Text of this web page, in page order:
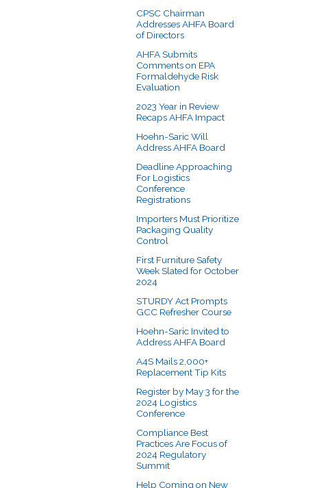
CPSC Chairman
Addresses AHFA Board
of Directors
AHFA Submits
Comments on EPA
Formaldehyde Risk
Evaluation
2023 Year in Review
Recaps AHFA Impact
Hoehn-Saric Will
Address AHFA Board
Deadline Approaching
For Logistics
Conference
Registrations
Importers Must Prioritize
Packaging Quality
Control
First Furniture Safety
Week Slated for October
2024
STURDY Act Prompts
GCC Refresher Course
Hoehn-Saric Invited to
Address AHFA Board
A4S Mails 2,000+
Replacement Tip Kits
Register by May 3 for the
2024 Logistics
Conference
Compliance Best
Practices Are Focus of
2024 Regulatory
Summit
Help Coming on New